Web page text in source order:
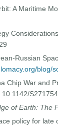
A Maritime
Russian
blog/
Chip War and
of Earth: The
policy for